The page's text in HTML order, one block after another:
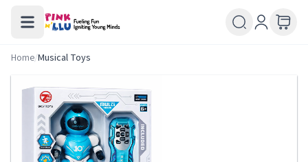
Home/Musical Toys